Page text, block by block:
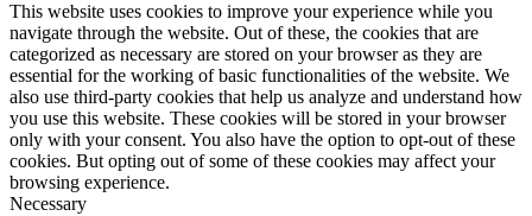
This website uses cookies to improve your experience while you
navigate through the website. Out of these, the cookies that are
categorized as necessary are stored on your browser as they are
essential for the working of basic functionalities of the website. We
also use third-party cookies that help us analyze and understand how
you use this website. These cookies will be stored in your browser
only with your consent. You also have the option to opt-out of these
cookies. But opting out of some of these cookies may affect your
browsing experience.
Necessary